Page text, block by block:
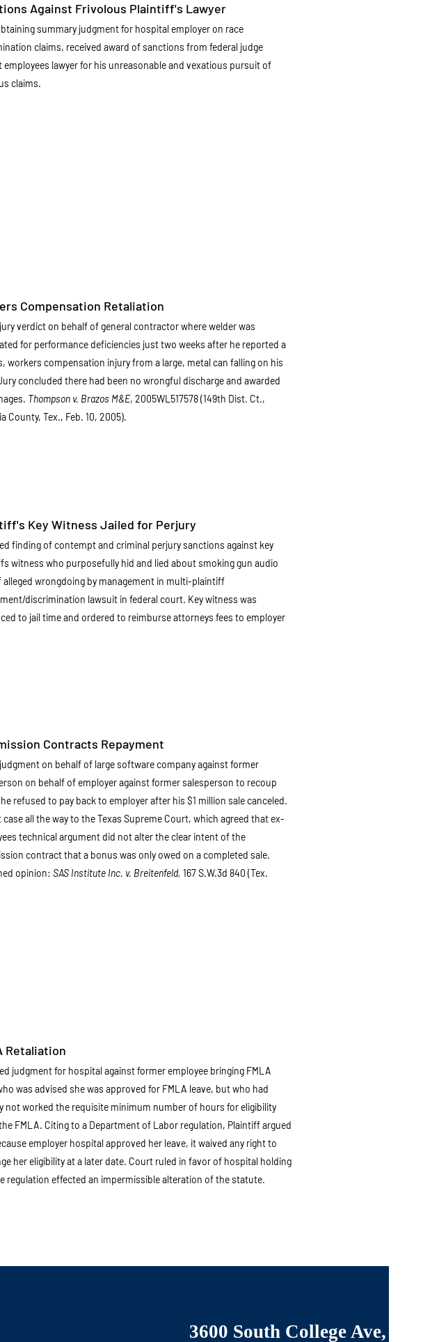
Against Frivolous Plaintiff's Lawyer
summary judgment for hospital employer on race
claims, received award of sanctions from federal judge
employees lawyer for his unreasonable and vexatious pursuit of
claims.
Compensation Retaliation
verdict on behalf of general contractor where welder was
for performance deficiencies just two weeks after he reported a
workers compensation injury from a large, metal can falling on his
concluded there had been no wrongful discharge and awarded
Thompson v. Brazos M&E, 2005WL517578 (149th Dist. Ct.,
County, Tex., Feb. 10, 2005).
Key Witness Jailed for Perjury
finding of contempt and criminal perjury sanctions against key
witness who purposefully hid and lied about smoking gun audio
alleged wrongdoing by management in multi-plaintiff
discrimination lawsuit in federal court. Key witness was
to jail time and ordered to reimburse attorneys fees to employer
Contracts Repayment
on behalf of large software company against former
on behalf of employer against former salesperson to recoup
refused to pay back to employer after his $1 million sale canceled.
case all the way to the Texas Supreme Court, which agreed that ex-
technical argument did not alter the clear intent of the
contract that a bonus was only owed on a completed sale.
opinion: SAS Institute Inc. v. Breitenfeld, 167 S.W.3d 840 (Tex.
Retaliation
judgment for hospital against former employee bringing FMLA
was advised she was approved for FMLA leave, but who had
not worked the requisite minimum number of hours for eligibility
FMLA. Citing to a Department of Labor regulation, Plaintiff argued
employer hospital approved her leave, it waived any right to
her eligibility at a later date. Court ruled in favor of hospital holding
regulation effected an impermissible alteration of the statute.
3600 South College Ave,